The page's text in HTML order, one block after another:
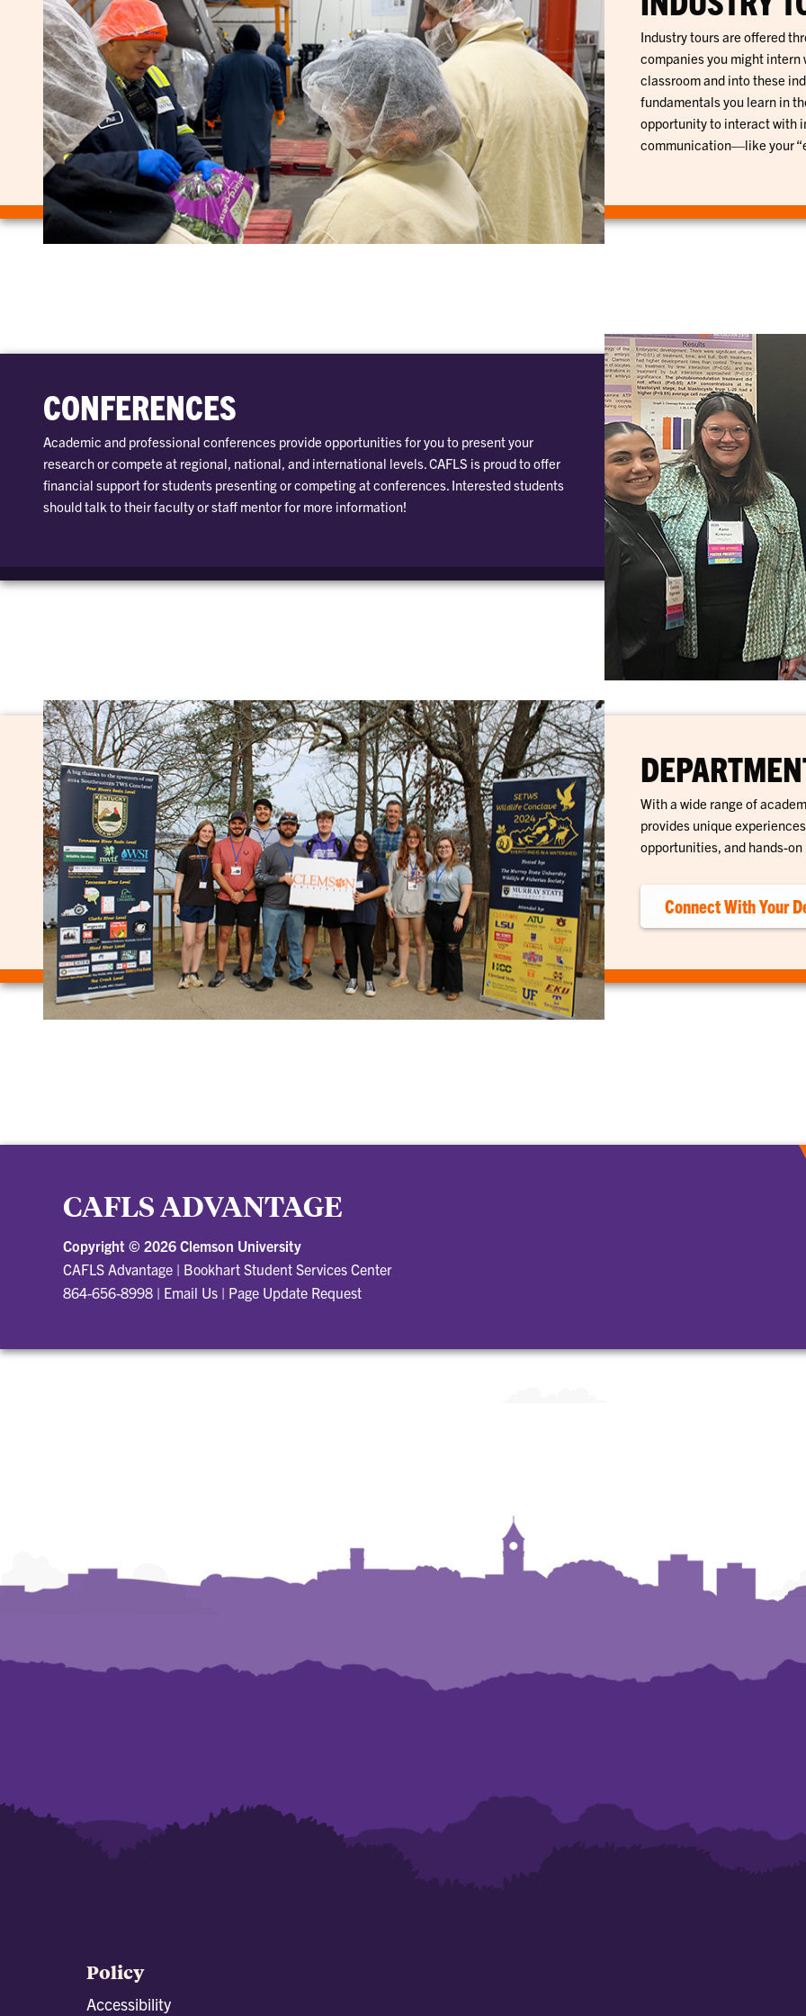
Industry tours are offered
companies you might
classroom and into these
fundamentals you learn in
opportunity to interact with
communication—like your
CONFERENCES
Academic and professional conferences provide opportunities for you to present your
research or compete at regional, national, and international levels. CAFLS is proud to offer
financial support for students presenting or competing at conferences. Interested students
should talk to their faculty or staff mentor for more information!
With a wide range of
provides unique
opportunities, and hands-
Connect With Your
CAFLS ADVANTAGE
Copyright © 2026 Clemson University
CAFLS Advantage | Bookhart Student Services Center
864-656-8998 | Email Us | Page Update Request
Policy
Accessibility